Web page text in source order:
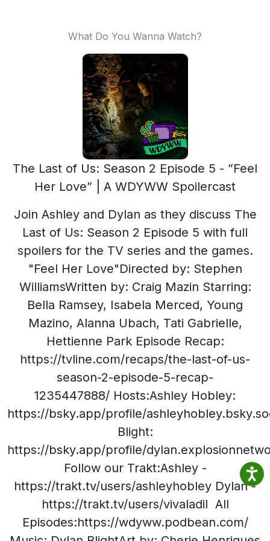
What Do You Wanna Watch?
The Last of Us: Season 2 Episode 5 - ”Feel
Her Love” | A WDYWW Spoilercast
Join Ashley and Dylan as they discuss The
Last of Us: Season 2 Episode 5 with full
spoilers for the TV series and the games.
"Feel Her Love"Directed by: Stephen
WilliamsWritten by: Craig Mazin Starring:
Bella Ramsey, Isabela Merced, Young
Mazino, Alanna Ubach, Tati Gabrielle,
Hettienne Park Episode Recap:
https://tvline.com/recaps/the-last-of-us-
season-2-episode-5-recap-
1235447888/ Hosts:Ashley Hobley:
https://bsky.app/profile/
Blight:
https://bsky.app/profile/
Follow our Trakt:Ashley -
https://trakt.tv/users/ashleyhobley Dylan -
https://trakt.tv/users/vivaladil All
Episodes:https://wdyww.podbean.com/